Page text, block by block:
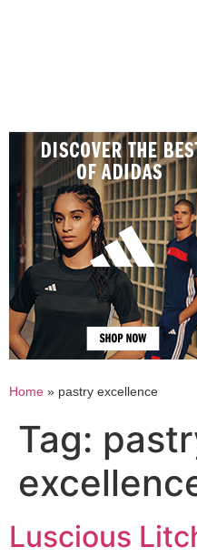
Home » pastry excellence
Tag:
Luscious